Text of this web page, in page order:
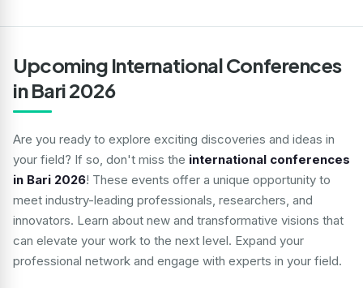
Upcoming International Conferences
in Bari 2026
Are you ready to explore exciting discoveries and ideas in
your field? If so, don't miss the international conferences
in Bari 2026! These events offer a unique opportunity to
meet industry-leading professionals, researchers, and
innovators. Learn about new and transformative visions that
can elevate your work to the next level. Expand your
professional network and engage with experts in your field.